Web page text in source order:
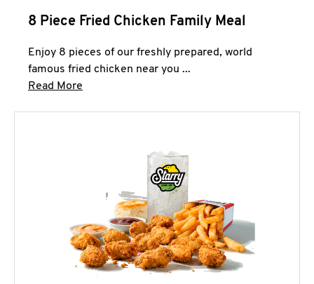
8 Piece Fried Chicken Family Meal
Enjoy 8 pieces of our freshly prepared, world
famous fried chicken near you ...
Read More